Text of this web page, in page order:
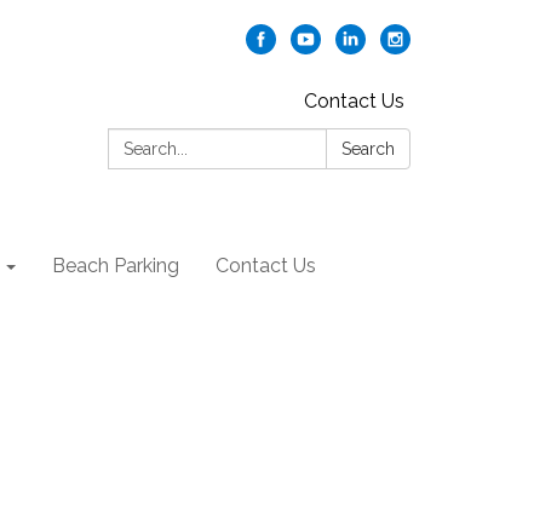
Contact Us
Search:
Search
Beach Parking Contact Us